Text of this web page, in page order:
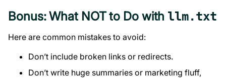
Bonus: What NOT to Do with llm.txt
Here are common mistakes to avoid:
Don’t include broken links or redirects.
Don’t write huge summaries or marketing fluff,